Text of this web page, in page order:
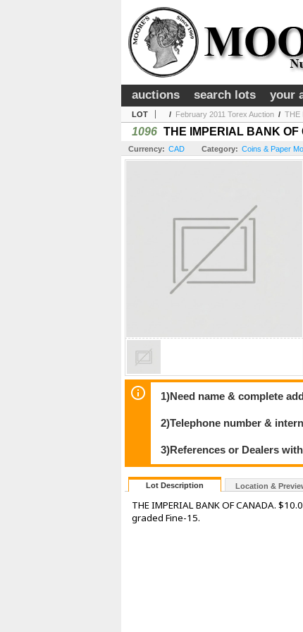
auctions search lots your
LOT / February 2011 Torex Auction / THE
1096 THE IMPERIAL BANK OF
Currency: CAD Category: Coins & Paper
1)Need name & complete
2)Telephone number &
3)References or Dealers
Lot Description Location &
THE IMPERIAL BANK OF CANADA.
graded Fine-15.